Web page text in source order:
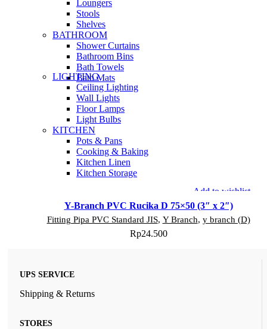
Loungers
Stools
Shelves
BATHROOM
Shower Curtains
Bathroom Bins
Bath Towels
Bath Mats
LIGHTING
Ceiling Lighting
Wall Lights
Floor Lamps
Light Bulbs
KITCHEN
Pots & Pans
Cooking & Baking
Kitchen Linen
Kitchen Storage
Add to wishlist
Y-Branch PVC Rucika D 75×50 (3″ x 2″)
Fitting Pipa PVC Standard JIS, Y Branch, y branch (D)
Rp24.500
UPS SERVICE
Shipping & Returns
STORES